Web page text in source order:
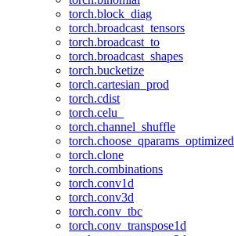
torch.block_diag
torch.broadcast_tensors
torch.broadcast_to
torch.broadcast_shapes
torch.bucketize
torch.cartesian_prod
torch.cdist
torch.celu_
torch.channel_shuffle
torch.choose_qparams_optimized
torch.clone
torch.combinations
torch.conv1d
torch.conv3d
torch.conv_tbc
torch.conv_transpose1d